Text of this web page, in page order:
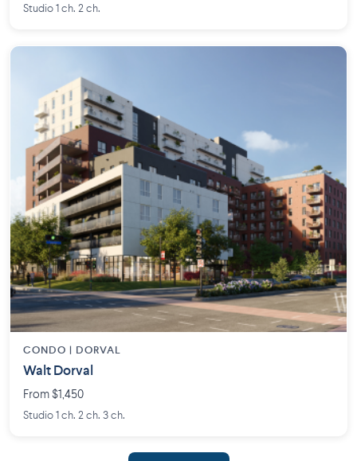
Studio 1 ch. 2 ch.
CONDO | DORVAL
Walt Dorval
From $1,450
Studio 1 ch. 2 ch. 3 ch.